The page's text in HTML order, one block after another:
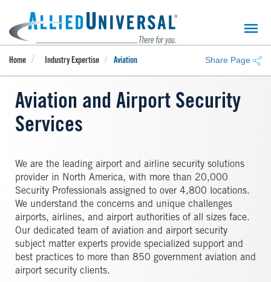
main
content
Home Industry Expertise Aviation Share Page
Aviation and Airport Security
Services
We are the leading airport and airline security solutions
provider in North America, with more than 20,000
Security Professionals assigned to over 4,800 locations.
We understand the concerns and unique challenges
airports, airlines, and airport authorities of all sizes face.
Our dedicated team of aviation and airport security
subject matter experts provide specialized support and
best practices to more than 850 government aviation and
airport security clients.